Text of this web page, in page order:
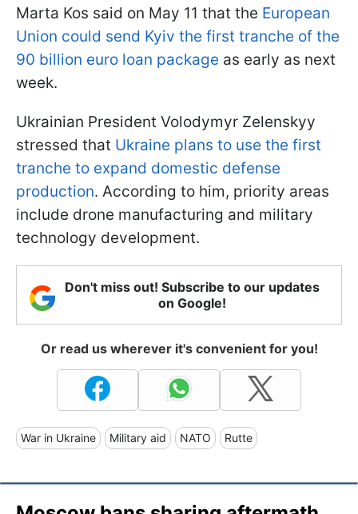
Marta Kos said on May 11 that the European
Union could send Kyiv the first tranche of the
90 billion euro loan package as early as next
week.
Ukrainian President Volodymyr Zelenskyy
stressed that Ukraine plans to use the first
tranche to expand domestic defense
production. According to him, priority areas
include drone manufacturing and military
technology development.
Don't miss out! Subscribe to our updates
on Google!
Or read us wherever it's convenient for you!
War in Ukraine Military aid NATO Rutte